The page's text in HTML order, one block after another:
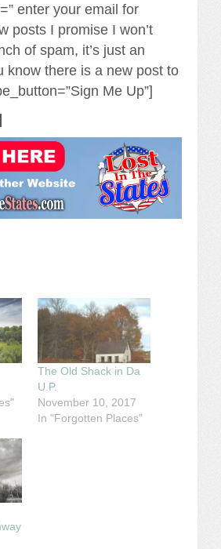
enter your email for
posts I promise I won’t
of spam, it’s just an
know there is a new post to
Me Up”]
The Old Shack in Da
U.P.
November 10, 2017
In "Forgotten Places"